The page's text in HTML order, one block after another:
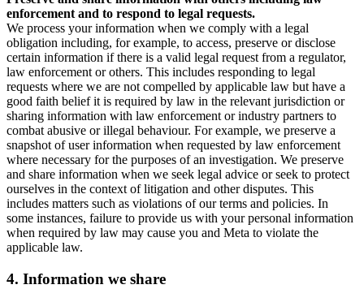
enforcement and to respond to legal requests.
We process your information when we comply with a legal
obligation including, for example, to access, preserve or disclose
certain information if there is a valid legal request from a regulator,
law enforcement or others. This includes responding to legal
requests where we are not compelled by applicable law but have a
good faith belief it is required by law in the relevant jurisdiction or
sharing information with law enforcement or industry partners to
combat abusive or illegal behaviour. For example, we preserve a
snapshot of user information when requested by law enforcement
where necessary for the purposes of an investigation. We preserve
and share information when we seek legal advice or seek to protect
ourselves in the context of litigation and other disputes. This
includes matters such as violations of our terms and policies. In
some instances, failure to provide us with your personal information
when required by law may cause you and Meta to violate the
applicable law.
4. Information we share